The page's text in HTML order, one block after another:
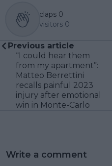
claps 0
visitors 0
Previous article
“I could hear them
from my apartment”:
Matteo Berrettini
recalls painful 2023
injury after emotional
win in Monte-Carlo
Write a comment